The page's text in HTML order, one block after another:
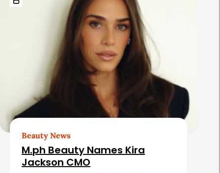
t Beauty News
M.ph Beauty Names Kira
Jackson CMO